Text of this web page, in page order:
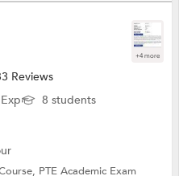
+4 more
Reviews
8 students
PTE Academic Exam